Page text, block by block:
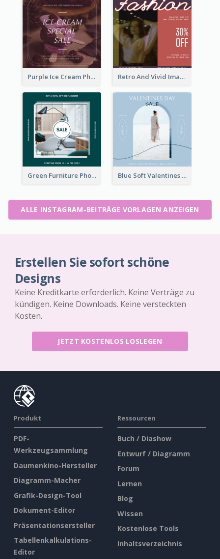
Purple Ice Cream Photo Dessert Sale Instagram Post Retro And Vivid Image Instagram Post Design Idea
Green Furniture Photo Furniture Sale Instagram Post Blue Soft Valentines Day Limited Sale Instagram Post
ALLE INSTAGRAM-BEITRÄGE VORLAGEN ANZEIGEN
Erstellen Sie sofort schöne
Designs
Keine Kreditkarte erforderlich. Keine Verträge zu
kündigen. Keine Downloads. Keine versteckten
Kosten.
JETZT KOSTENLOS LOSLEGEN
Produkt
PDF-
Werkzeugsammlung
Daumenkino-Hersteller
Diagramm-Macher
Grafik-Design-Tool
Dokument-Editor
Präsentationsersteller
Tabellenkalkulations-
Editor
Ressourcen
Buch / Diashow
Entwurf / Diagramm
Forum
Lernen
Blog
Wissen
Kostenlose Tools
Inhaltsverzeichnis